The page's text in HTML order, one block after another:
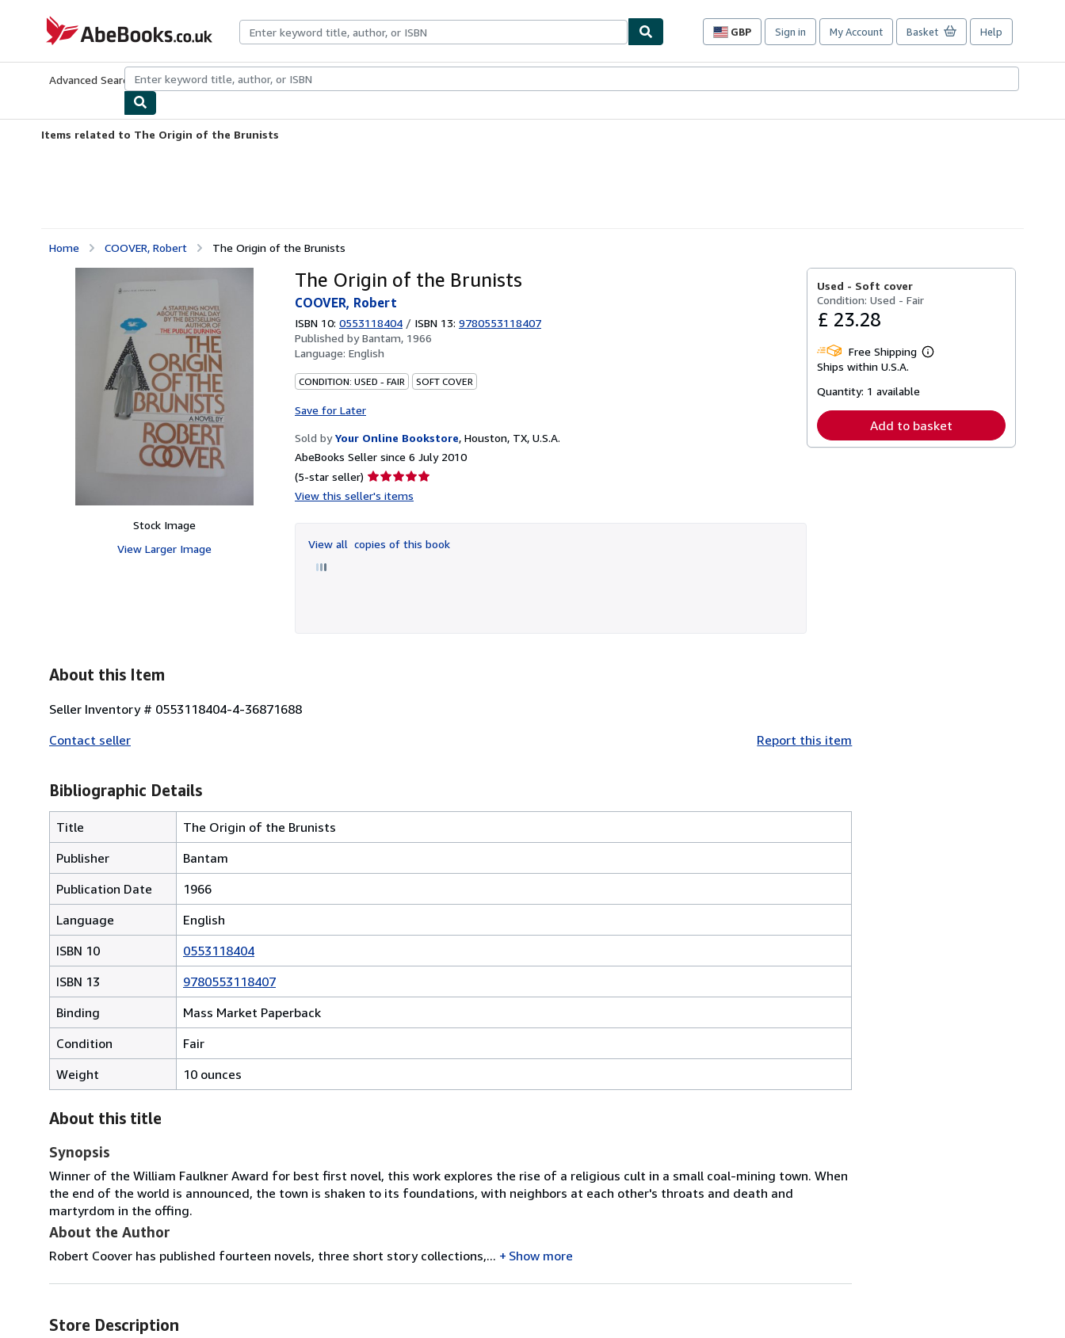
AbeBooks.co.uk
GBP
Site
preferences
Sign in My Account Basket Help
Advanced Search Browse CollectionsRare BooksArt & Collectables
Items related to The Origin of the Brunists
Home COOVER, Robert The Origin of the Brunists
Stock Image
View Larger Image
The Origin of the Brunists
COOVER, Robert
ISBN 10: 0553118404 / ISBN 13: 9780553118407
Published byBantam, 1966
Language: English
CONDITION: USED - FAIR SOFT COVER
Save for Later
Sold by Your Online Bookstore, Houston, TX, U.S.A.
AbeBooks Seller since 6 July 2010
(5-star seller) Seller
rating
of
5
View this seller's items
View all copies of this book
Used - Soft cover
Condition: Used - Fair
£ 23.28
Free Shipping
Learn
Ships within U.S.A.
Quantity: 1 available
Add to basket
About this Item
Seller Inventory # 0553118404-4-36871688
Contact seller
Report this item
Bibliographic Details
Title
The Origin of the Brunists
Publisher
Bantam
Publication Date
1966
Language
English
ISBN 10
0553118404
ISBN 13
9780553118407
Binding
Mass Market Paperback
Condition
Fair
Weight
10 ounces
About this title
Synopsis
Winner of the William Faulkner Award for best first novel, this work explores the rise of a religious cult in a small coal-mining town. When
the end of the world is announced, the town is shaken to its foundations, with neighbors at each other's throats and death and
martyrdom in the offing.
About the Author
Robert Coover has published fourteen novels, three short story collections,... Show more
Store Description